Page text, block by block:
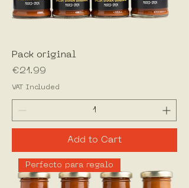
Pack original
Price
€21.99
VAT Included
Add to Cart
Perfecto para regalo